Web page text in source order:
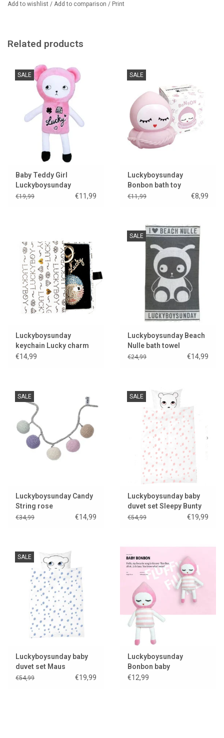
100% baby velvet
Only one pillow left in stock.
Add to wishlist / Add to comparison / Print
Related products
SALE
Baby Teddy Girl
Luckyboysunday
€19,99 €11,99
SALE
Luckyboysunday
Bonbon bath toy
€11,99 €8,99
Luckyboysunday
keychain Lucky charm
€14,99
SALE
Luckyboysunday Beach
Nulle bath towel
€24,99 €14,99
SALE
Luckyboysunday Candy
String rose
€34,99 €14,99
SALE
Luckyboysunday baby
duvet set Sleepy Bunty
€54,99 €19,99
SALE
Luckyboysunday baby
duvet set Maus
€54,99 €19,99
Luckyboysunday
Bonbon baby
€12,99